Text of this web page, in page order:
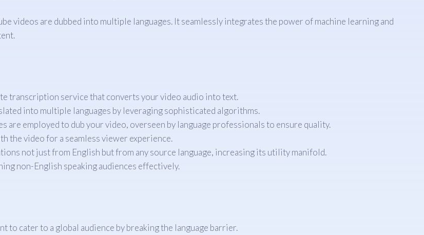
videos are dubbed into multiple languages. It seamlessly integrates the power of machine learning and
transcription service that converts your video audio into text.
into multiple languages by leveraging sophisticated algorithms.
are employed to dub your video, overseen by language professionals to ensure quality.
the video for a seamless viewer experience.
not just from English but from any source language, increasing its utility manifold.
non-English speaking audiences effectively.
to cater to a global audience by breaking the language barrier.